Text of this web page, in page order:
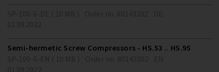
Semi-hermetic Screw Compressors - HS.53 .. HS.95